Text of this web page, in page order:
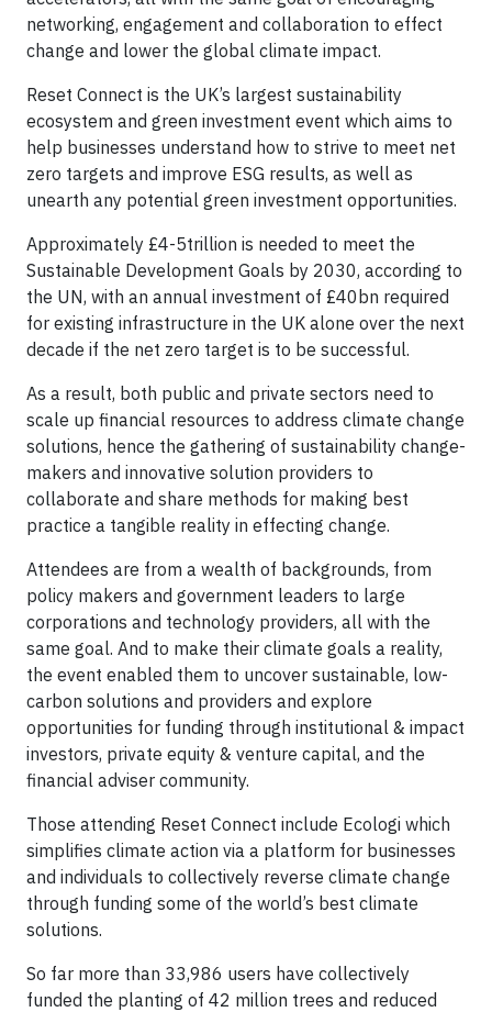
networking, engagement and collaboration to effect
change and lower the global climate impact.
Reset Connect is the UK’s largest sustainability
ecosystem and green investment event which aims to
help businesses understand how to strive to meet net
zero targets and improve ESG results, as well as
unearth any potential green investment opportunities.
Approximately £4-5trillion is needed to meet the
Sustainable Development Goals by 2030, according to
the UN, with an annual investment of £40bn required
for existing infrastructure in the UK alone over the next
decade if the net zero target is to be successful.
As a result, both public and private sectors need to
scale up financial resources to address climate change
solutions, hence the gathering of sustainability change-
makers and innovative solution providers to
collaborate and share methods for making best
practice a tangible reality in effecting change.
Attendees are from a wealth of backgrounds, from
policy makers and government leaders to large
corporations and technology providers, all with the
same goal. And to make their climate goals a reality,
the event enabled them to uncover sustainable, low-
carbon solutions and providers and explore
opportunities for funding through institutional & impact
investors, private equity & venture capital, and the
financial adviser community.
Those attending Reset Connect include Ecologi which
simplifies climate action via a platform for businesses
and individuals to collectively reverse climate change
through funding some of the world’s best climate
solutions.
So far more than 33,986 users have collectively
funded the planting of 42 million trees and reduced